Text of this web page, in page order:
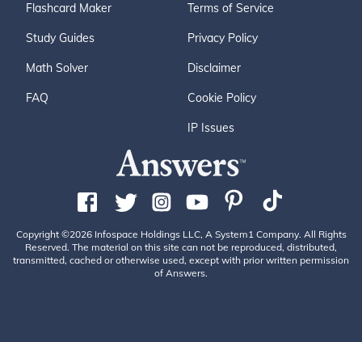
Flashcard Maker
Study Guides
Math Solver
FAQ
Terms of Service
Privacy Policy
Disclaimer
Cookie Policy
IP Issues
Copyright ©2026 Infospace Holdings LLC, A System1 Company. All Rights
Reserved. The material on this site can not be reproduced, distributed,
transmitted, cached or otherwise used, except with prior written permission
of Answers.